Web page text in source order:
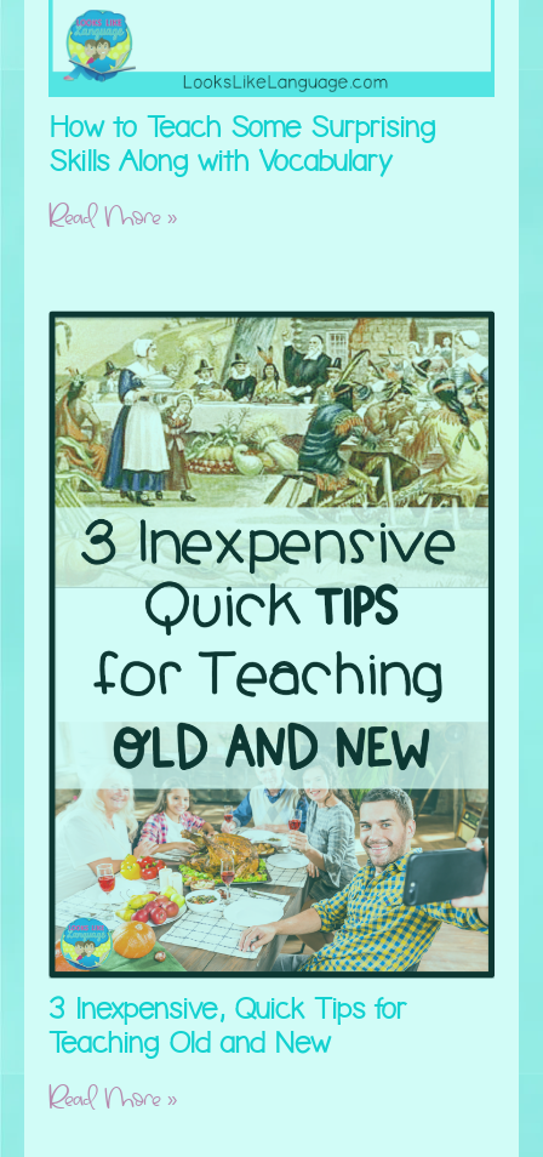
How to Teach Some Surprising
Skills Along with Vocabulary
Read More »
3 Inexpensive, Quick Tips for
Teaching Old and New
Read More »